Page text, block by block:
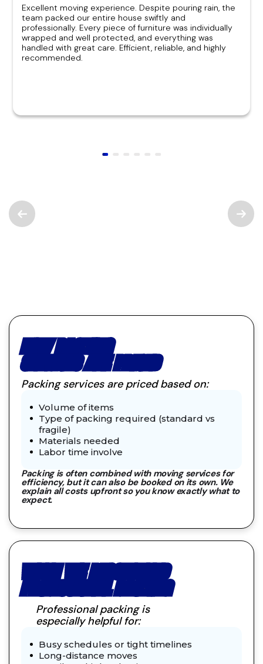
Excellent moving experience. Despite pouring rain, the
team packed our entire house swiftly and
professionally. Every piece of furniture was individually
wrapped and well protected, and everything was
handled with great care. Efficient, reliable, and highly
recommended.
HOW PACKING
SERVICES ARE PRICED
Packing services are priced based on:
Volume of items
Type of packing required (standard vs
fragile)
Materials needed
Labor time involve
Packing is often combined with moving services for
efficiency, but it can also be booked on its own. We
explain all costs upfront so you know exactly what to
expect.
WHEN WE RECOMMEND
PROFESSIONAL PACKING
Professional packing is
especially helpful for:
Busy schedules or tight timelines
Long-distance moves